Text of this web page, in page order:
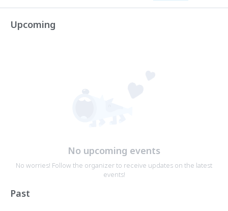
Upcoming
No upcoming events
No worries! Follow the organizer to receive updates on the latest
events!
Past